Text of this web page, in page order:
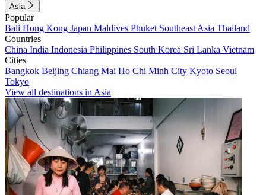
Asia
Popular
Bali Hong Kong Japan Maldives Phuket Southeast Asia Thailand
Countries
China India Indonesia Philippines South Korea Sri Lanka Vietnam
Cities
Bangkok Beijing Chiang Mai Ho Chi Minh City Kyoto Seoul
Tokyo
View all destinations in Asia